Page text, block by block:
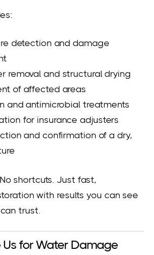
detection and damage
removal and structural drying
of affected areas
and antimicrobial treatments
for insurance adjusters
and confirmation of a dry,
shortcuts. Just fast,
with results you can see
trust.
Us for Water Damage